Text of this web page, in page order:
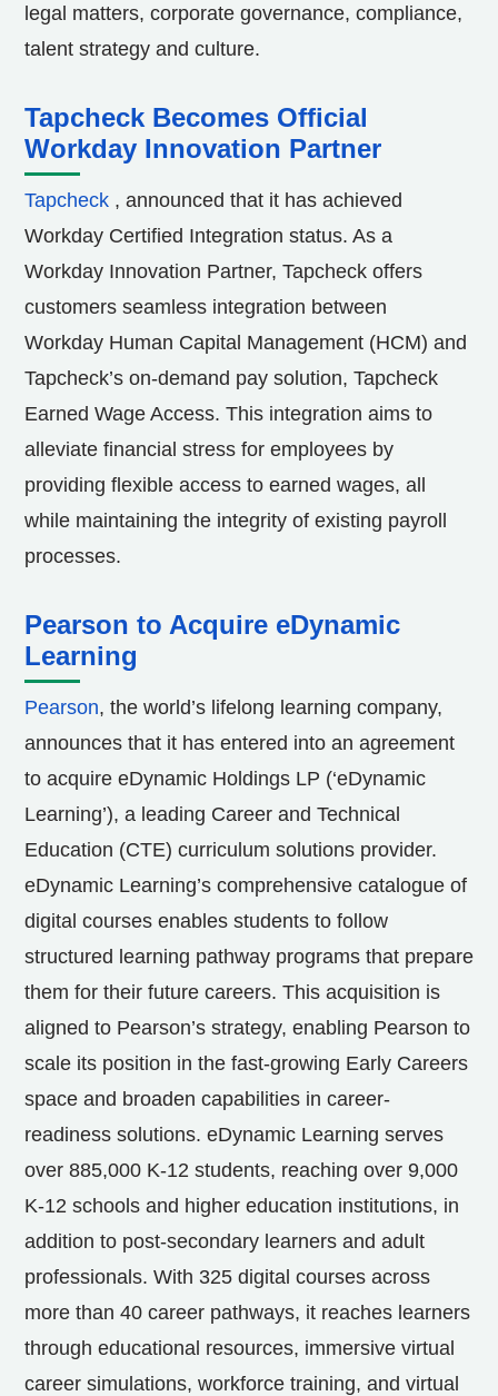
legal matters, corporate governance, compliance,
talent strategy and culture.
Tapcheck Becomes Official
Workday Innovation Partner
Tapcheck , announced that it has achieved
Workday Certified Integration status. As a
Workday Innovation Partner, Tapcheck offers
customers seamless integration between
Workday Human Capital Management (HCM) and
Tapcheck’s on-demand pay solution, Tapcheck
Earned Wage Access. This integration aims to
alleviate financial stress for employees by
providing flexible access to earned wages, all
while maintaining the integrity of existing payroll
processes.
Pearson to Acquire eDynamic
Learning
Pearson, the world’s lifelong learning company,
announces that it has entered into an agreement
to acquire eDynamic Holdings LP (‘eDynamic
Learning’), a leading Career and Technical
Education (CTE) curriculum solutions provider.
eDynamic Learning’s comprehensive catalogue of
digital courses enables students to follow
structured learning pathway programs that prepare
them for their future careers. This acquisition is
aligned to Pearson’s strategy, enabling Pearson to
scale its position in the fast-growing Early Careers
space and broaden capabilities in career-
readiness solutions. eDynamic Learning serves
over 885,000 K-12 students, reaching over 9,000
K-12 schools and higher education institutions, in
addition to post-secondary learners and adult
professionals. With 325 digital courses across
more than 40 career pathways, it reaches learners
through educational resources, immersive virtual
career simulations, workforce training, and virtual